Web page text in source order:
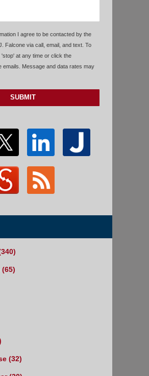
I agree to be contacted by the
Falcone via call, email, and text. To
at any time or click the
emails. Message and data rates may
SUBMIT
(65)
(32)